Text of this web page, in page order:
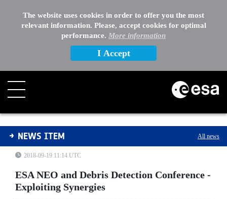
The website uses cookies in order to offer you the most
relevant information. Please, accept cookies for optimal
performance. More information
I Accept
ESA NEO and Debris Detection Conference - Exploiting
NEWS ITEM All news
2018-09-19 11:14 UTC
ESA NEO and Debris Detection Conference -
Exploiting Synergies